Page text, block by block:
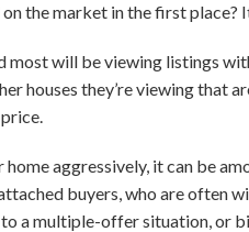
the market in the first place?
most will be viewing listings
houses they’re viewing that
aggressively, it can be
buyers, who are often
a multiple-offer situation, or